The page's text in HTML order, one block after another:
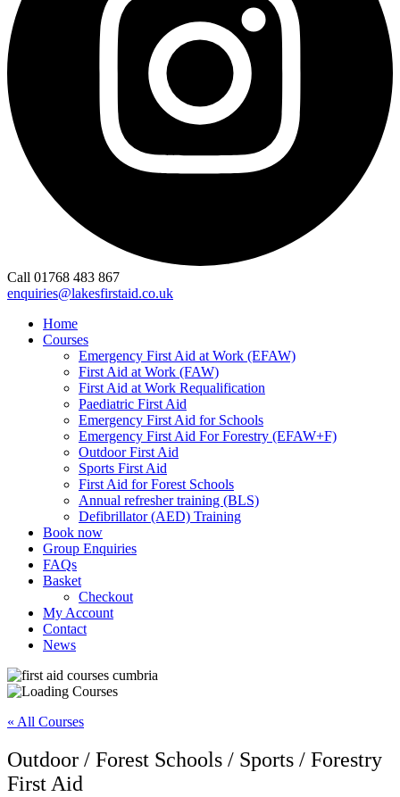
Call 01768 483 867
enquiries@lakesfirstaid.co.uk
Home
Courses
Emergency First Aid at Work (EFAW)
First Aid at Work (FAW)
First Aid at Work Requalification
Paediatric First Aid
Emergency First Aid for Schools
Emergency First Aid For Forestry (EFAW+F)
Outdoor First Aid
Sports First Aid
First Aid for Forest Schools
Annual refresher training (BLS)
Defibrillator (AED) Training
Book now
Group Enquiries
FAQs
Basket
Checkout
My Account
Contact
News
« All Courses
Outdoor / Forest Schools / Sports / Forestry
First Aid